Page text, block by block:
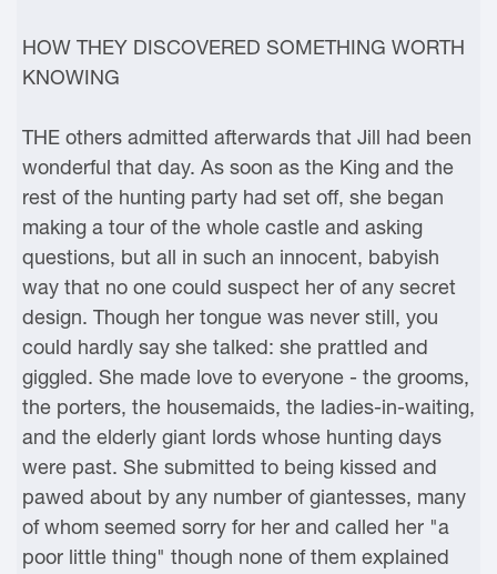
HOW THEY DISCOVERED SOMETHING WORTH
KNOWING
THE others admitted afterwards that Jill had been
wonderful that day. As soon as the King and the
rest of the hunting party had set off, she began
making a tour of the whole castle and asking
questions, but all in such an innocent, babyish
way that no one could suspect her of any secret
design. Though her tongue was never still, you
could hardly say she talked: she prattled and
giggled. She made love to everyone - the grooms,
the porters, the housemaids, the ladies-in-waiting,
and the elderly giant lords whose hunting days
were past. She submitted to being kissed and
pawed about by any number of giantesses, many
of whom seemed sorry for her and called her "a
poor little thing" though none of them explained